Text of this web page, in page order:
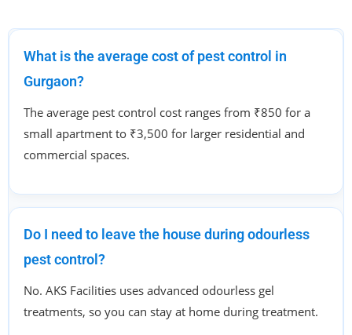
What is the average cost of pest control in
Gurgaon?
The average pest control cost ranges from ₹850 for a
small apartment to ₹3,500 for larger residential and
commercial spaces.
Do I need to leave the house during odourless
pest control?
No. AKS Facilities uses advanced odourless gel
treatments, so you can stay at home during treatment.